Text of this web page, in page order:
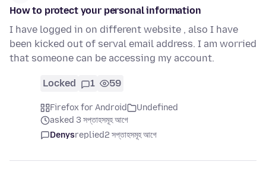
How to protect your personal information
I have logged in on different website , also I have
been kicked out of serval email address. I am worried
that someone can be accessing my account.
Locked 1 59
Firefox for Android
Undefined
asked 3 সপ্তাহসমূহ আগে
Denysreplied2 সপ্তাহসমূহ আগে